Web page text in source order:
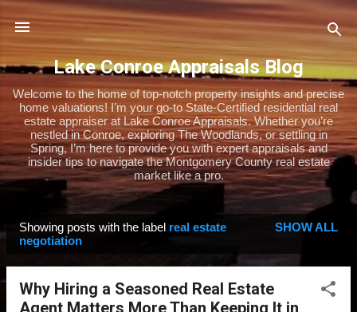
Skip to main content
Lake Conroe Appraisals Blog
Welcome to the home of top-notch property insights and precise
home valuations! I’m your go-to State-Certified residential real
estate appraiser at Lake Conroe Appraisals. Whether you’re
nestled in Conroe, exploring The Woodlands, or settling in
Spring, I’m here to provide you with expert appraisals and
insider tips to navigate the Montgomery County real estate
market like a pro.
Showing posts with the label real estate
negotiation
SHOW ALL
Why Hiring a Seasoned Real Estate
Agent Matters More Than Keeping It in